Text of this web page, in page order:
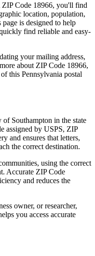
Code 18966, you'll find
location, population,
is designed to help
find reliable and easy-
your mailing address,
about ZIP Code 18966,
this Pennsylvania postal
of Southampton in the state
assigned by USPS, ZIP
and ensures that letters,
the correct destination.
using the correct
Accurate ZIP Code
and reduces the
owner, or researcher,
you access accurate